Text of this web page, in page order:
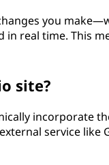
you
real time. This
site?
incorporate
service like